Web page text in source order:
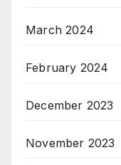
March 2024
February 2024
December 2023
November 2023